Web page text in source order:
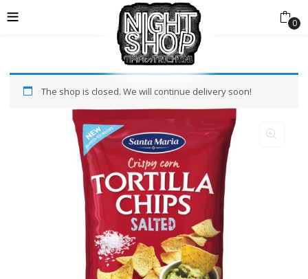
0
The shop is closed. We will continue delivery soon!